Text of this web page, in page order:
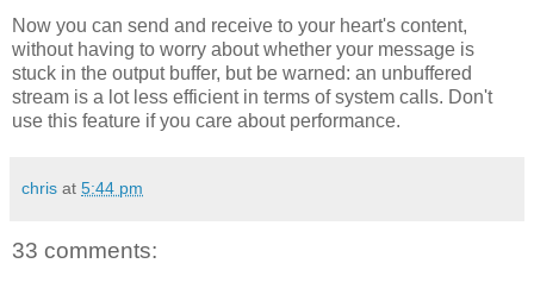
Now you can send and receive to your heart's content,
without having to worry about whether your message is
stuck in the output buffer, but be warned: an unbuffered
stream is a lot less efficient in terms of system calls. Don't
use this feature if you care about performance.
chris at 5:44 pm
33 comments: